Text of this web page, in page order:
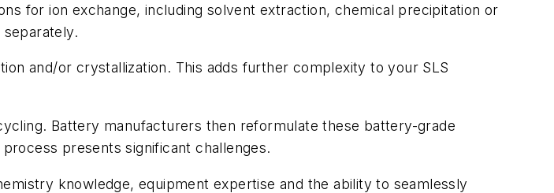
for ion exchange, including solvent extraction, chemical precipitation or
and/or crystallization. This adds further complexity to your SLS
Battery manufacturers then reformulate these battery-grade
presents significant challenges.
knowledge, equipment expertise and the ability to seamlessly